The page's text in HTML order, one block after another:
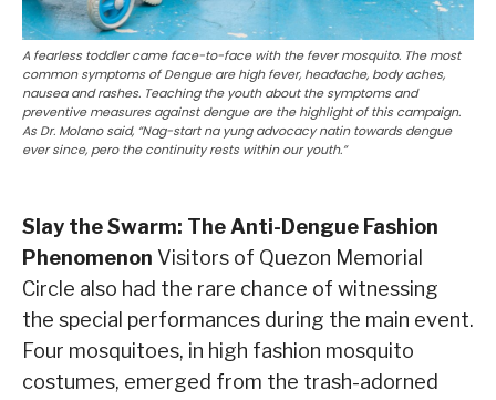
A fearless toddler came face-to-face with the fever mosquito. The most
common symptoms of Dengue are high fever, headache, body aches,
nausea and rashes. Teaching the youth about the symptoms and
preventive measures against dengue are the highlight of this campaign.
As Dr. Molano said, “Nag-start na yung advocacy natin towards dengue
ever since, pero the continuity rests within our youth.”
Slay the Swarm: The Anti-Dengue Fashion
Phenomenon Visitors of Quezon Memorial
Circle also had the rare chance of witnessing
the special performances during the main event.
Four mosquitoes, in high fashion mosquito
costumes, emerged from the trash-adorned